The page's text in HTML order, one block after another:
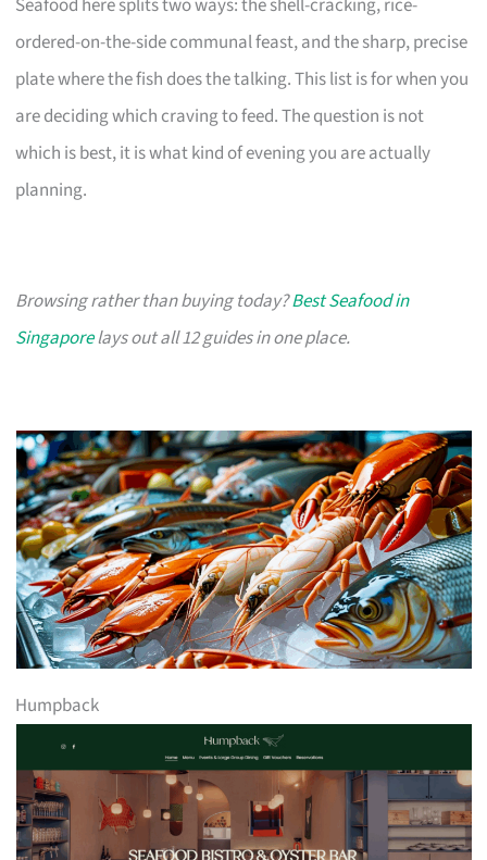
ordered-on-the-side communal feast, and the sharp, precise
plate where the fish does the talking. This list is for when you
are deciding which craving to feed. The question is not
which is best, it is what kind of evening you are actually
planning.
Browsing rather than buying today?Best Seafood in
Singaporelays out all 12 guides in one place.
Humpback